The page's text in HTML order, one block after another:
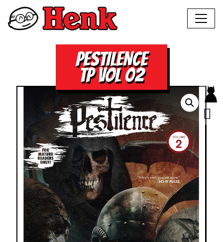
PESTILENCE
TP VOL 02